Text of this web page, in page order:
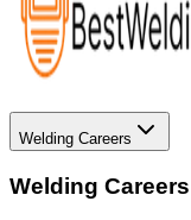
Welding Careers
Welding Careers